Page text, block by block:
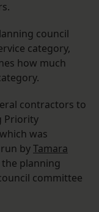
council
category,
how much
contractors to
Priority
was
byTamara
planning
committee